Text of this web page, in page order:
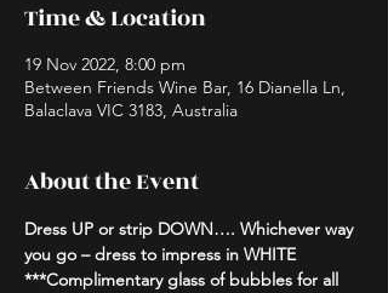
Time & Location
19 Nov 2022, 8:00 pm
Between Friends Wine Bar, 16 Dianella Ln,
Balaclava VIC 3183, Australia
About the Event
Dress UP or strip DOWN…. Whichever way
you go – dress to impress in WHITE
***Complimentary glass of bubbles for all